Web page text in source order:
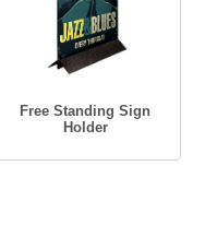
Free Standing Sign
Holder